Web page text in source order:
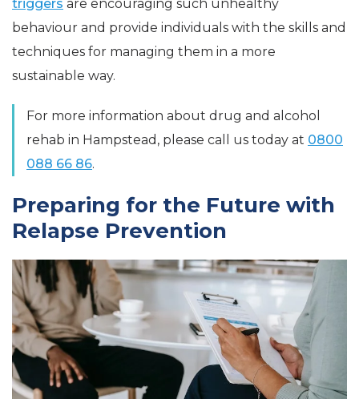
triggers are encouraging such unhealthy
behaviour and provide individuals with the skills and
techniques for managing them in a more
sustainable way.
For more information about drug and alcohol
rehab in Hampstead, please call us today at 0800
088 66 86.
Preparing for the Future with
Relapse Prevention